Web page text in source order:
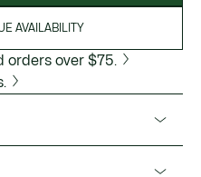
AVAILABILITY
orders over $75.